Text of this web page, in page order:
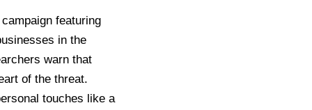
featuring
in the
warn that
of the threat.
touches like a